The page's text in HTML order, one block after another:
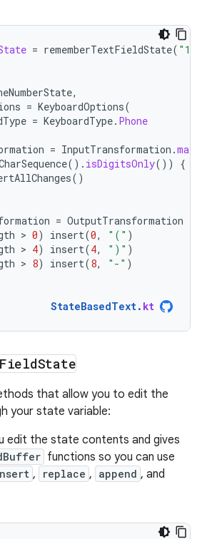
= rememberTextFieldState(
,
= KeyboardOptions(
= KeyboardType. Phone
= InputTransformation .
(). isDigitsOnly())
{
()
= OutputTransformation
> 0) insert(0, "(" )
> 4) insert(4, ")" )
> 8) insert(8, "-" )
StateBasedText. kt
FieldState
that allow you to edit the
your state variable:
edit the state contents and gives
functions so you can use
, replace , append , and